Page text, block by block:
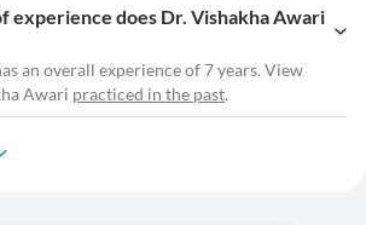
experience does Dr. Vishakha Awari
an overall experience of 7 years. View
Awari practiced in the past.